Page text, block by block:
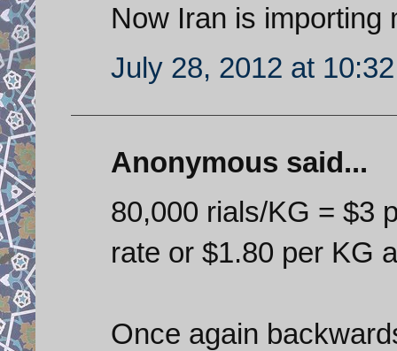
Now Iran is importing
July 28, 2012 at
Anonymous said...
80,000 rials/KG = $3
rate or $1.80 per KG
Once again